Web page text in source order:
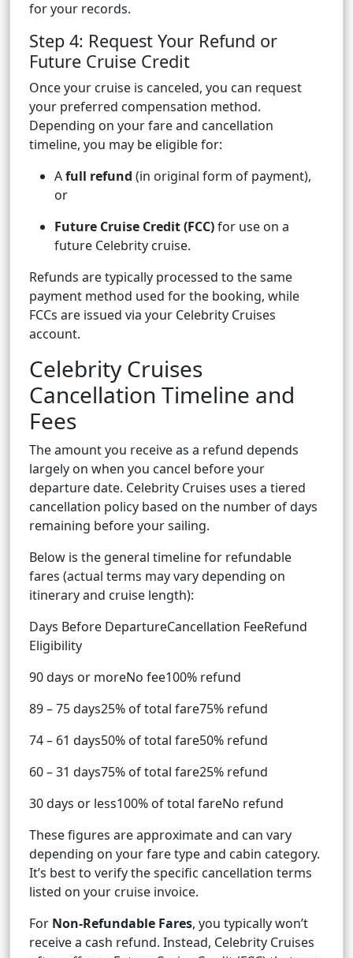
for your records.
Step 4: Request Your Refund or
Future Cruise Credit
Once your cruise is canceled, you can request
your preferred compensation method.
Depending on your fare and cancellation
timeline, you may be eligible for:
Afull refund (in original form of payment),
or
Future Cruise Credit (FCC)for use on a
future Celebrity cruise.
Refunds are typically processed to the same
payment method used for the booking, while
FCCs are issued via your Celebrity Cruises
account.
Celebrity Cruises
Cancellation Timeline and
Fees
The amount you receive as a refund depends
largely on when you cancel before your
departure date. Celebrity Cruises uses a tiered
cancellation policy based on the number of days
remaining before your sailing.
Below is the general timeline for refundable
fares (actual terms may vary depending on
itinerary and cruise length):
Days Before DepartureCancellation FeeRefund
Eligibility
90 days or moreNo fee100% refund
89 – 75 days25% of total fare75% refund
74 – 61 days50% of total fare50% refund
60 – 31 days75% of total fare25% refund
30 days or less100% of total fareNo refund
These figures are approximate and can vary
depending on your fare type and cabin category.
It’s best to verify the specific cancellation terms
listed on your cruise invoice.
For Non-Refundable Fares, you typically won’t
receive a cash refund. Instead, Celebrity Cruises